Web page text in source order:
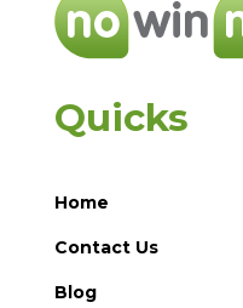
Quicks
Home
Contact Us
Blog